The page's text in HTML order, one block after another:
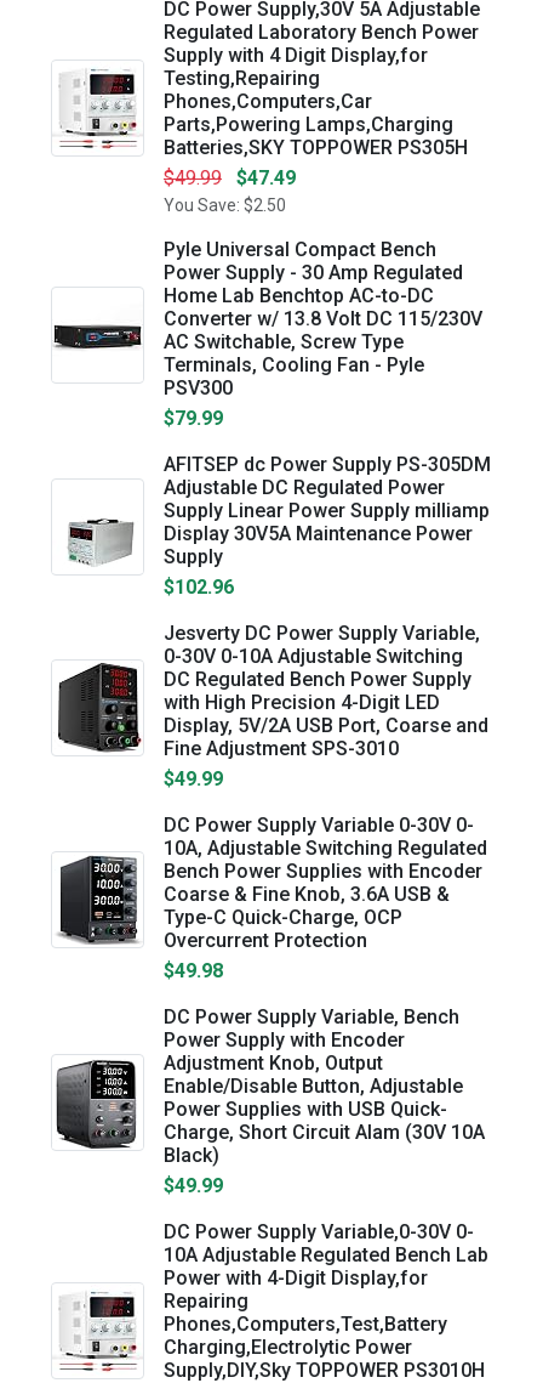
DC Power Supply,30V 5A Adjustable
Regulated Laboratory Bench Power
Supply with 4 Digit Display,for
Testing,Repairing
Phones,Computers,Car
Parts,Powering Lamps,Charging
Batteries,SKY TOPPOWER PS305H
$49.99
$47.49
You Save: $2.50
Pyle Universal Compact Bench
Power Supply - 30 Amp Regulated
Home Lab Benchtop AC-to-DC
Converter w/ 13.8 Volt DC 115/230V
AC Switchable, Screw Type
Terminals, Cooling Fan - Pyle
PSV300
$79.99
AFITSEP dc Power Supply PS-305DM
Adjustable DC Regulated Power
Supply Linear Power Supply milliamp
Display 30V5A Maintenance Power
Supply
$102.96
Jesverty DC Power Supply Variable,
0-30V 0-10A Adjustable Switching
DC Regulated Bench Power Supply
with High Precision 4-Digit LED
Display, 5V/2A USB Port, Coarse and
Fine Adjustment SPS-3010
$49.99
DC Power Supply Variable 0-30V 0-
10A, Adjustable Switching Regulated
Bench Power Supplies with Encoder
Coarse & Fine Knob, 3.6A USB &
Type-C Quick-Charge, OCP
Overcurrent Protection
$49.98
DC Power Supply Variable, Bench
Power Supply with Encoder
Adjustment Knob, Output
Enable/Disable Button, Adjustable
Power Supplies with USB Quick-
Charge, Short Circuit Alam (30V 10A
Black)
$49.99
DC Power Supply Variable,0-30V 0-
10A Adjustable Regulated Bench Lab
Power with 4-Digit Display,for
Repairing
Phones,Computers,Test,Battery
Charging,Electrolytic Power
Supply,DIY,Sky TOPPOWER PS3010H